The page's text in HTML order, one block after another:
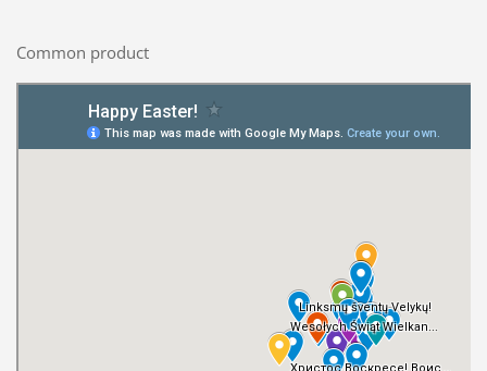
Common product